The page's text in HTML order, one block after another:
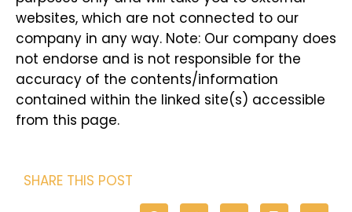
websites, which are not connected to our
company in any way. Note: Our company does
not endorse and is not responsible for the
accuracy of the contents/information
contained within the linked site(s) accessible
from this page.
SHARE THIS POST